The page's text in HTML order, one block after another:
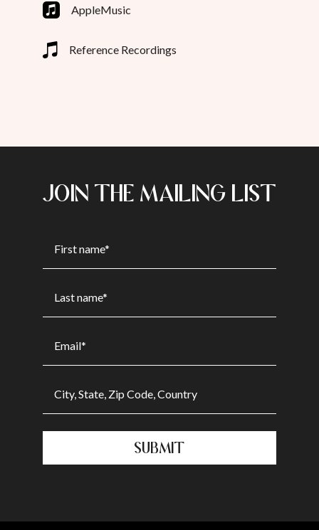
AppleMusic
Reference Recordings
JOIN THE MAILING LIST
SUBMIT